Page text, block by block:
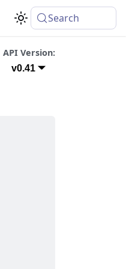
Search
API Version:
v0.41